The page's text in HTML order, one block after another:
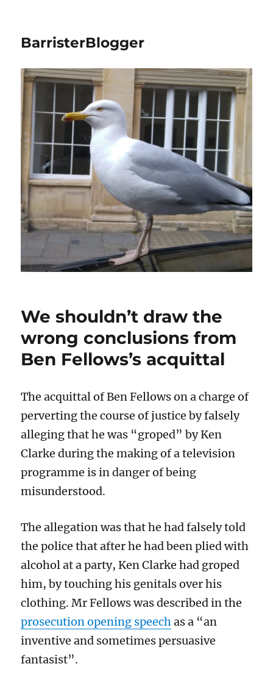
BarristerBlogger
We shouldn’t draw the
wrong conclusions from
Ben Fellows’s acquittal
The acquittal of Ben Fellows on a charge of
perverting the course of justice by falsely
alleging that he was “groped” by Ken
Clarke during the making of a television
programme is in danger of being
misunderstood.
The allegation was that he had falsely told
the police that after he had been plied with
alcohol at a party, Ken Clarke had groped
him, by touching his genitals over his
clothing. Mr Fellows was described in the
prosecution opening speechas a “an
inventive and sometimes persuasive
fantasist”.